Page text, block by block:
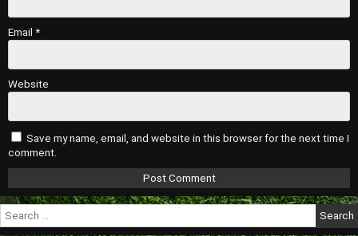
Email *
Website
Save my name, email, and website in this browser for the next time I
comment.
Search
for: